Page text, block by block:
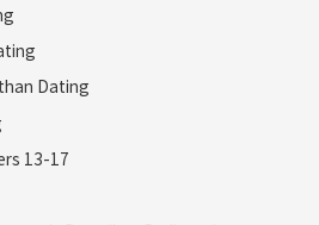
Dating
13-17